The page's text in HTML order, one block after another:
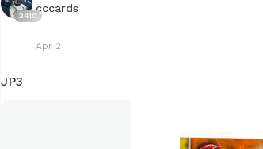
2410
cccards
Apr 2
JP3